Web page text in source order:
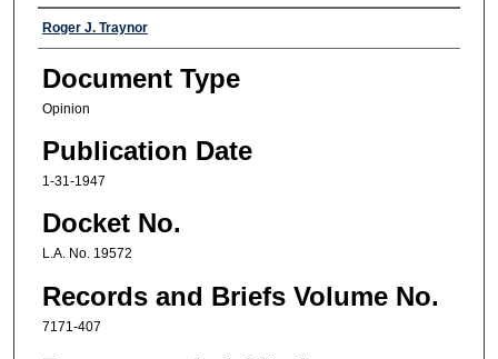
Authors
Roger J. Traynor
Document Type
Opinion
Publication Date
1-31-1947
Docket No.
L.A. No. 19572
Records and Briefs Volume No.
7171-407